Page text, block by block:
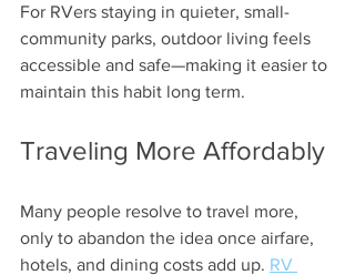
For RVers staying in quieter, small-
community parks, outdoor living feels
accessible and safe—making it easier to
maintain this habit long term.
Traveling More Affordably
Many people resolve to travel more,
only to abandon the idea once airfare,
hotels, and dining costs add up. RV